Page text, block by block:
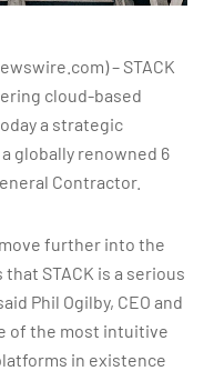
– STACK
cloud-based
a strategic
globally renowned 6
Contractor.
further into the
STACK is a serious
Phil Ogilby, CEO and
of the most intuitive
in existence